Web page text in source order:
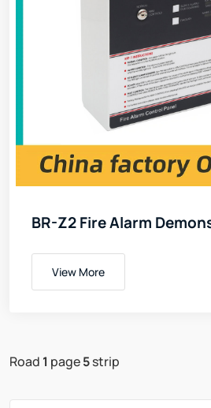
BR-Z2 Fire Alarm
View More
Road 1 page5strip